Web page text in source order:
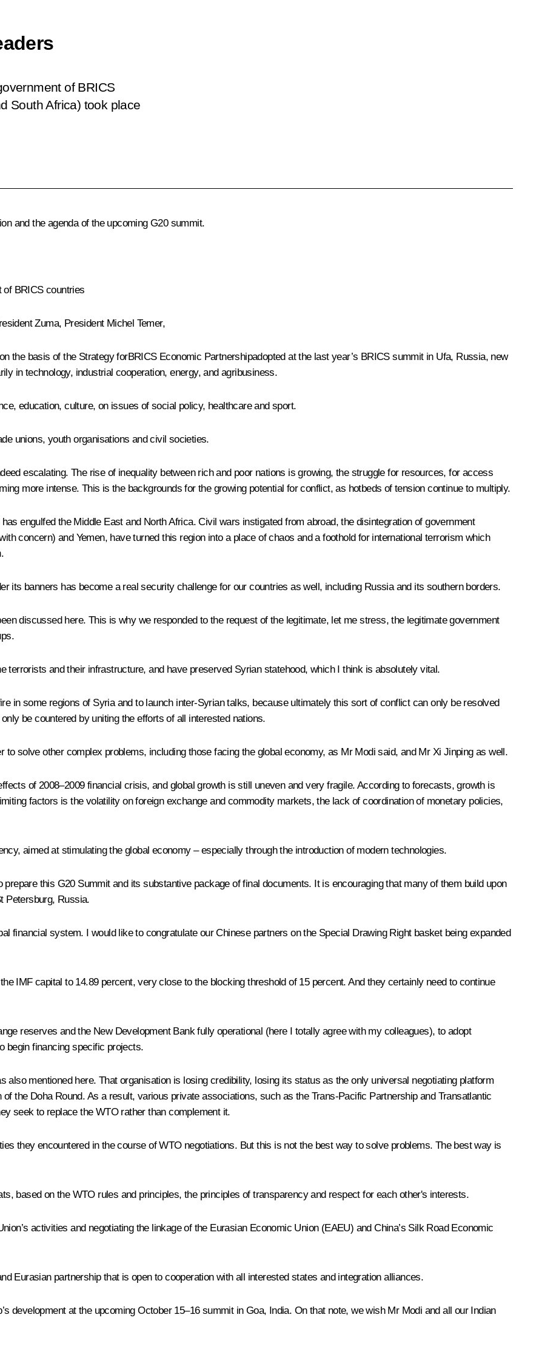
of BRICS
South Africa) took place
and the agenda of the upcoming G20 summit.
of BRICS countries
Zuma, President Michel Temer,
the basis of the Strategy forBRICS Economic Partnershipadopted at the last year’s BRICSsummitin Ufa, Russia, new
in technology, industrial cooperation, energy, and agribusiness.
education, culture, on issues of social policy, healthcare and sport.
unions, youth organisations and civil societies.
escalating. The rise of inequality between rich and poor nations is growing, the struggle for resources, for access
more intense. This is the backgrounds for the growing potential for conflict, as hotbeds of tension continue to multiply.
engulfed the Middle East and North Africa. Civil wars instigated from abroad, the disintegration of government
concern) and Yemen, have turned this region into a place of chaos and a foothold for international terrorism which
its banners has become a real security challenge for our countries as well, including Russia and its southern borders.
discussed here. This is why we responded to the request of the legitimate, let me stress, the legitimate government
terrorists and their infrastructure, and have preserved Syrian statehood, which I think is absolutely vital.
in some regions of Syria and to launch inter-Syrian talks, because ultimately this sort of conflict can only be resolved
be countered by uniting the efforts of all interested nations.
solve other complex problems, including those facing the global economy, as Mr Modi said, and Mr Xi Jinping as well.
of 2008–2009 financial crisis, and global growth is still uneven and very fragile. According to forecasts, growth is
factors is the volatility on foreign exchange and commodity markets, the lack of coordination of monetary policies,
aimed at stimulating the global economy – especially through the introduction of modern technologies.
this G20 Summit and its substantive package of final documents. It is encouraging that many of them build upon
Petersburg, Russia.
financial system. I would like to congratulate our Chinese partners on the Special Drawing Right basket being expanded
IMF capital to 14.89 percent, very close to the blocking threshold of 15 percent. And they certainly need to continue
reserves and the New Development Bank fully operational (here I totally agree with my colleagues), to adopt
begin financing specific projects.
mentioned here. That organisation is losing credibility, losing its status as the only universal negotiating platform
the Doha Round. As a result, various private associations, such as the Trans-Pacific Partnership and Transatlantic
seek to replace the WTO rather than complement it.
they encountered in the course of WTO negotiations. But this is not the best way to solve problems. The best way is
based on the WTO rules and principles, the principles of transparency and respect for each other's interests.
activities and negotiating the linkage of the Eurasian Economic Union (EAEU) and China’s Silk Road Economic
Eurasian partnership that is open to cooperation with all interested states and integration alliances.
development at the upcoming October 15–16 summit in Goa, India. On that note, we wish Mr Modi and all our Indian